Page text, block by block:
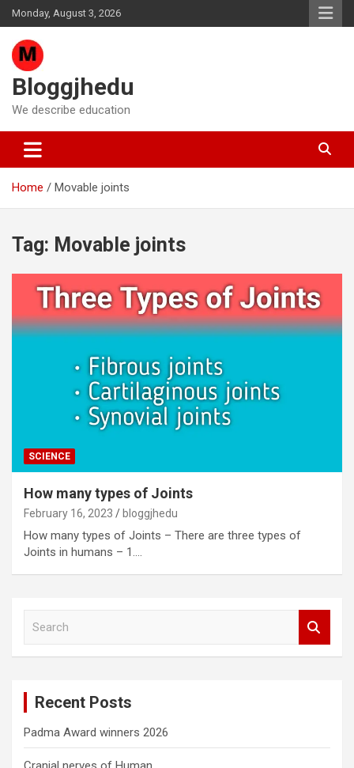
Skip
to
content
Monday, August 3, 2026
Bloggjhedu
We describe education
Home Movable joints
Tag: Movable joints
SCIENCE
How many types of Joints
February 16, 2023 bloggjhedu
How many types of Joints – There are three types of
Joints in humans – 1.…
Recent Posts
Padma Award winners 2026